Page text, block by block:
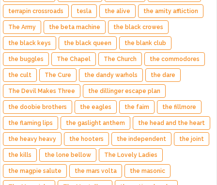
terrapin crossroads tesla the alive the amity affliction
The Army the beta machine the black crowes
the black keys the black queen the blank club
the buggles The Chapel The Church the commodores
the cult The Cure the dandy warhols the dare
The Devil Makes Three the dillinger escape plan
the doobie brothers the eagles the faim the fillmore
the flaming lips the gaslight anthem the head and the heart
the heavy heavy the hooters the independent the joint
the kills the lone bellow The Lovely Ladies
the magpie salute the mars volta the masonic